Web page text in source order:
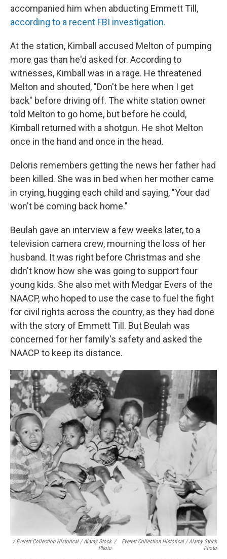
accompanied him when abducting Emmett Till,
according to a recent FBI investigation.
At the station, Kimball accused Melton of pumping
more gas than he'd asked for. According to
witnesses, Kimball was in a rage. He threatened
Melton and shouted, "Don't be here when I get
back" before driving off. The white station owner
told Melton to go home, but before he could,
Kimball returned with a shotgun. He shot Melton
once in the hand and once in the head.
Deloris remembers getting the news her father had
been killed. She was in bed when her mother came
in crying, hugging each child and saying, "Your dad
won't be coming back home."
Beulah gave an interview a few weeks later, to a
television camera crew, mourning the loss of her
husband. It was right before Christmas and she
didn't know how she was going to support four
young kids. She also met with Medgar Evers of the
NAACP, who hoped to use the case to fuel the fight
for civil rights across the country, as they had done
with the story of Emmett Till. But Beulah was
concerned for her family's safety and asked the
NAACP to keep its distance.
/ Everett Collection Historical / Alamy Stock
Photo
/
Everett Collection Historical / Alamy Stock
Photo